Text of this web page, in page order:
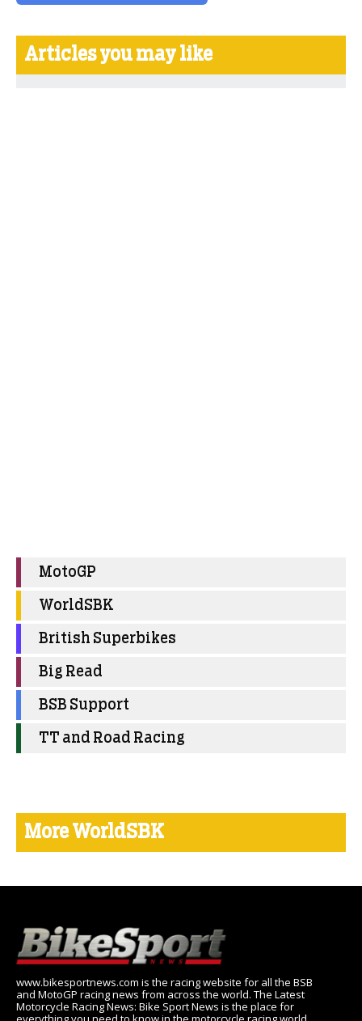
Articles you may like
MotoGP
WorldSBK
British Superbikes
Big Read
BSB Support
TT and Road Racing
More WorldSBK
www.bikesportnews.com is the racing website for all the BSB
and MotoGP racing news from across the world. The Latest
Motorcycle Racing News: Bike Sport News is the place for